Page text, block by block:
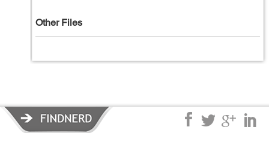
Other Files